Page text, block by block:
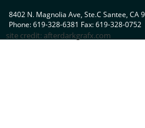
8402 N. Magnolia Ave, Ste.C Santee, CA
Phone: 619-328-6381 Fax: 619-328-0752
site credit: afterdarkgrafx.com